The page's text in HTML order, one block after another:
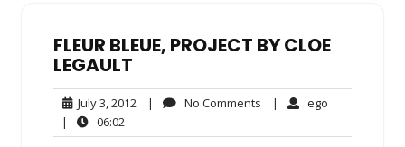
FLEUR BLEUE, PROJECT BY CLOE
LEGAULT
July 3, 2012 July
2012
| No Comments No| ego
|
06:02